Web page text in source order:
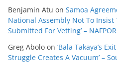
Benjamin Atu on Samoa
National Assembly Not To Insist
Submitted For Vetting’ – NAFPOR
Greg Abolo on ‘Bala Takaya’s
Struggle Creates A Vacuum’ –